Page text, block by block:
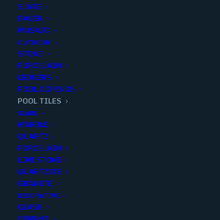
SLATE
PAVER
MOSAIC
OUTDOOR
STONE
PORCELAIN
LEDGERS
POOL COPINGS
POOL TILES
SLABS
MARBLE
QUARTZ
PORCELAIN
LIMESTONE
QUARTZITE
GRANITE
DECORATIVE
GLASS
VANILLA 9×20 HONED PLANK
MOSAIC
Finish:Honed
Size:9x20
Color:White